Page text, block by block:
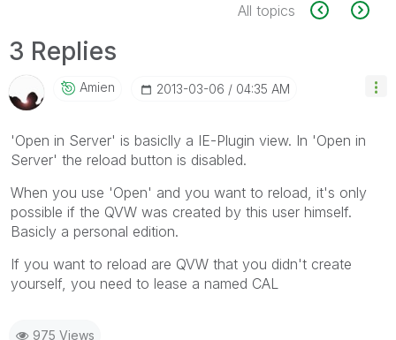
All topics
3 Replies
Amien ‎2013-03-06 04:35 AM
'Open in Server' is basiclly a IE-Plugin view. In 'Open in
Server' the reload button is disabled.
When you use 'Open' and you want to reload, it's only
possible if the QVW was created by this user himself.
Basicly a personal edition.
If you want to reload are QVW that you didn't create
yourself, you need to lease a named CAL
975 Views